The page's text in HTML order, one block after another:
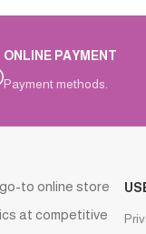
ONLINE PAYMENT
Payment methods.
to online store
at competitive